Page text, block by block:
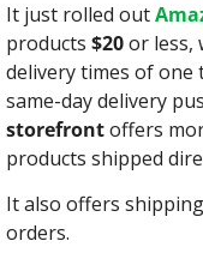
It just rolled out
products $20 or less,
delivery times of one
same-day delivery
storefront offers
products shipped
It also offers
orders.